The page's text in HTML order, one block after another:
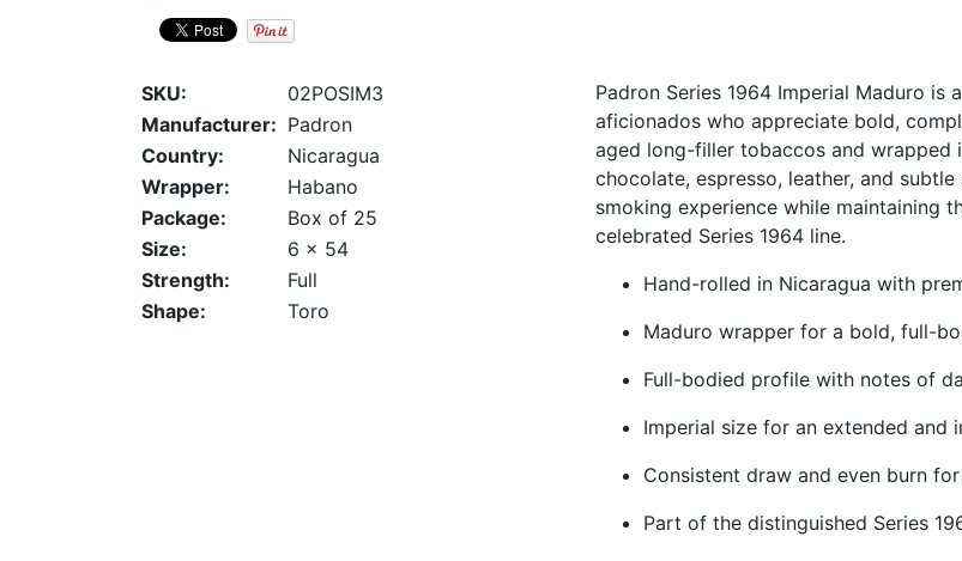
SKU:
02POSIM3
Manufacturer: Padron
Country:
Nicaragua
Wrapper:
Habano
Package:
Box of 25
Size:
6 x 54
Strength:
Full
Shape:
Toro
Padron Series 1964 Imperial Maduro
aficionados who appreciate bold,
aged long-filler tobaccos and wrapped
chocolate, espresso, leather, and
smoking experience while maintaining
celebrated Series 1964 line.
Hand-rolled in Nicaragua with
Maduro wrapper for a bold, full-
Full-bodied profile with notes of
Imperial size for an extended and
Consistent draw and even burn
Part of the distinguished Series